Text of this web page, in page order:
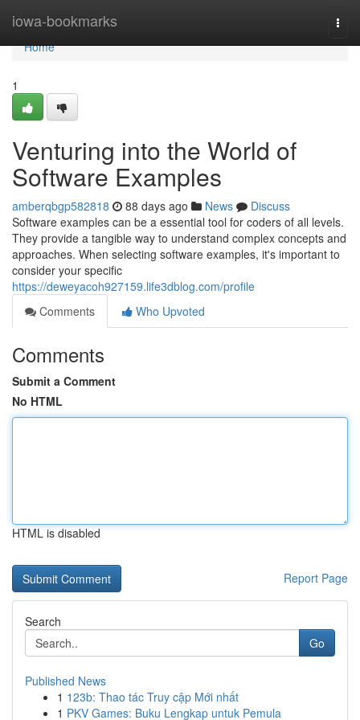
iowa-bookmarks
Home
Home
1
Venturing into the World of
Software Examples
amberqbgp582818 88 days ago News
Discuss
Software examples can be a essential tool for coders of all levels.
They provide a tangible way to understand complex concepts and
approaches. When selecting software examples, it's important to
consider your specific
https://deweyacoh927159.life3dblog.com/profile
Comments
Who Upvoted
Comments
Submit a Comment
No HTML
HTML is disabled
Report Page
Search
Go
Published News
1 123b: Thao tác Truy cập Mới nhất
1 PKV Games: Buku Lengkap untuk Pemula